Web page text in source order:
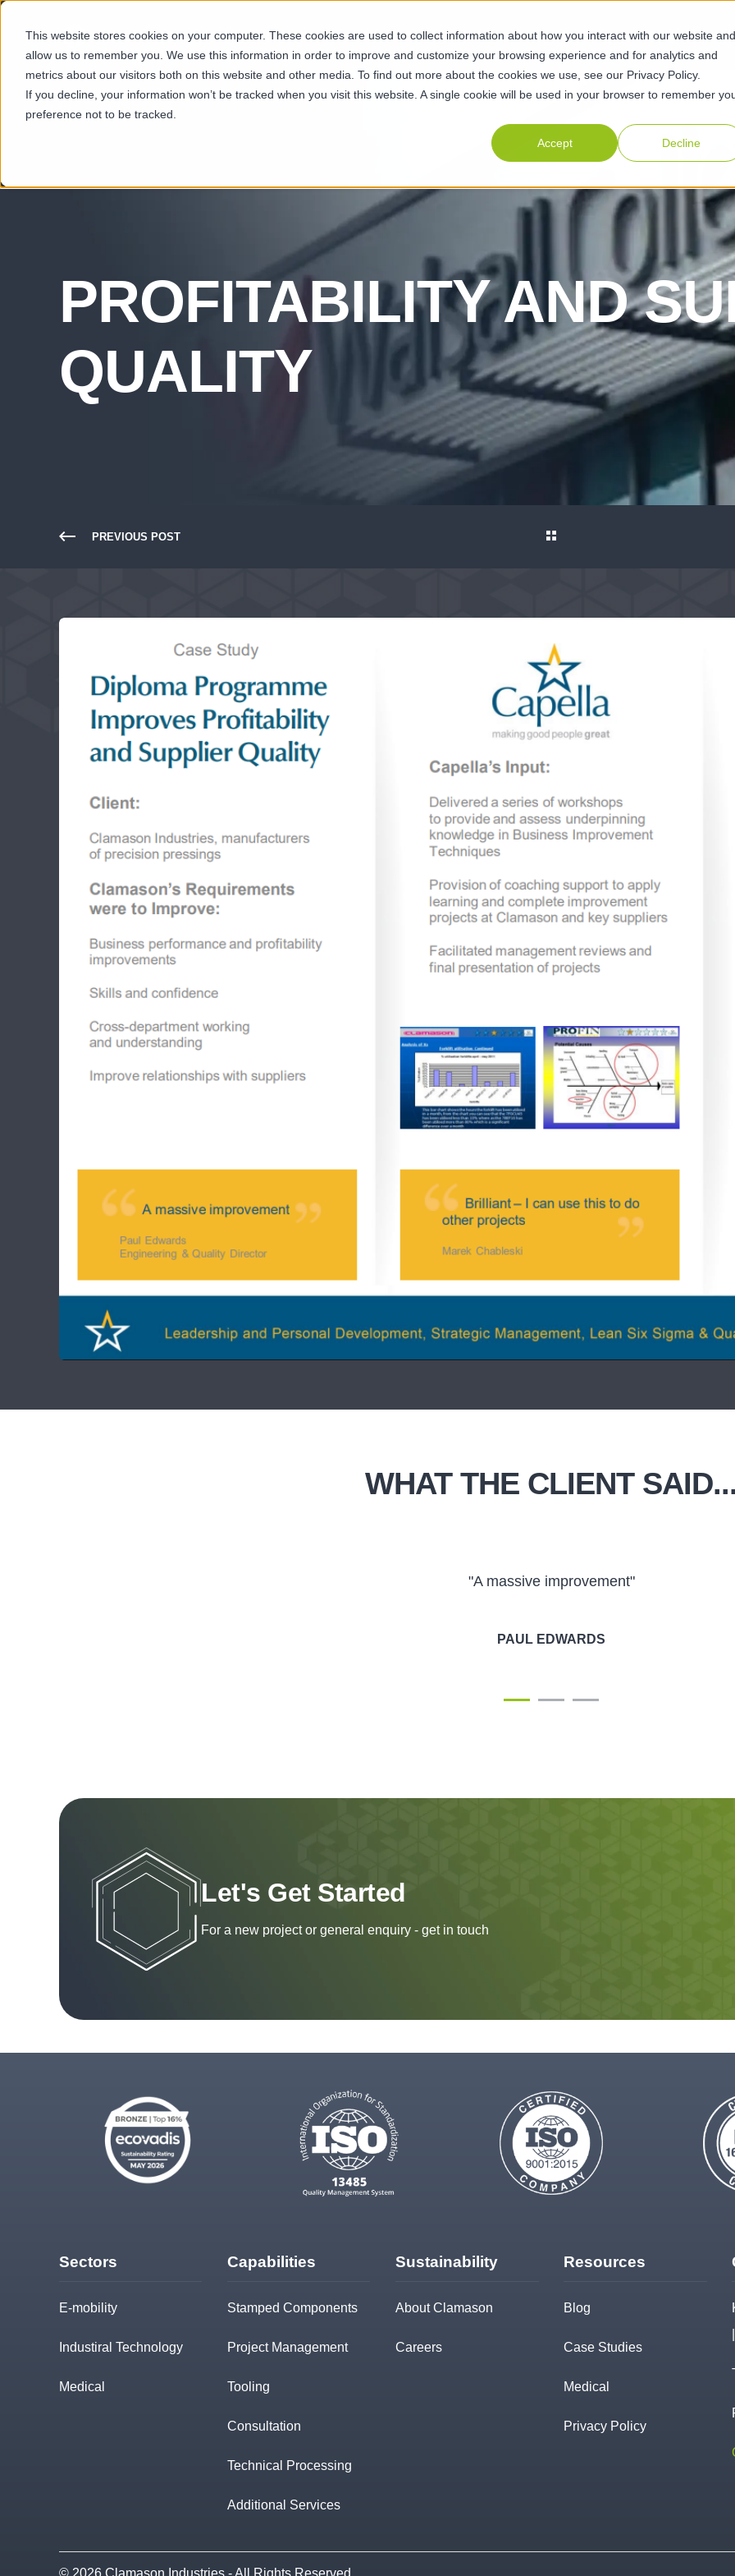
This website stores cookies on your computer. These cookies are used to collect information about how you interact with our website and
allow us to remember you. We use this information in order to improve and customize your browsing experience and for analytics and
metrics about our visitors both on this website and other media. To find out more about the cookies we use, see our Privacy Policy.
If you decline, your information won’t be tracked when you visit this website. A single cookie will be used in your browser to remember
preference not to be tracked.
Accept Decline
SECTORS CAPABILITIES SUSTAINABILITY ABOUT RESOURCES
PROFITABILITY AND
QUALITY
PREVIOUS POST
WHAT THE CLIENT
"A massive improvement"
PAUL EDWARDS
Let's Get Started
For a new project or general enquiry - get in touch
Sectors
E-mobility
Industiral Technology
Medical
Capabilities
Stamped Components
Project Management
Tooling
Consultation
Technical Processing
Additional Services
Sustainability
About Clamason
Careers
Resources
Blog
Case Studies
Medical
Privacy Policy
© 2026 Clamason Industries - All Rights Reserved